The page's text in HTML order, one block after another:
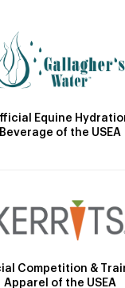
Equine
Beverage of the USEA
Competition &
Apparel of the USEA